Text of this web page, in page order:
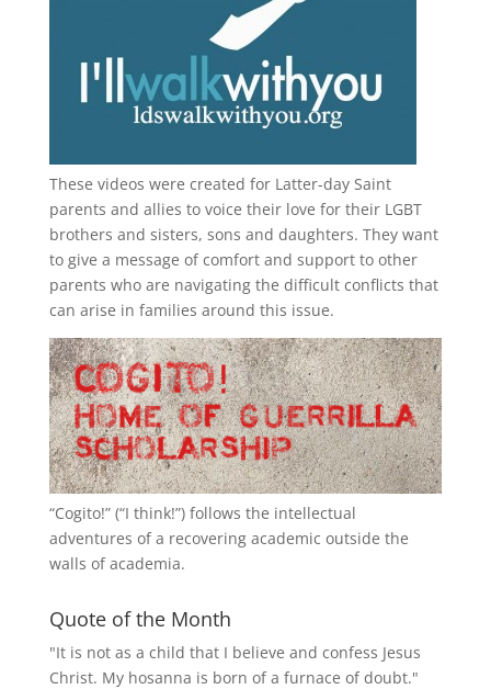
These videos were created for Latter-day Saint
parents and allies to voice their love for their LGBT
brothers and sisters, sons and daughters. They want
to give a message of comfort and support to other
parents who are navigating the difficult conflicts that
can arise in families around this issue.
“Cogito!” (“I think!”) follows the intellectual
adventures of a recovering academic outside the
walls of academia.
Quote of the Month
"It is not as a child that I believe and confess Jesus
Christ. My hosanna is born of a furnace of doubt."